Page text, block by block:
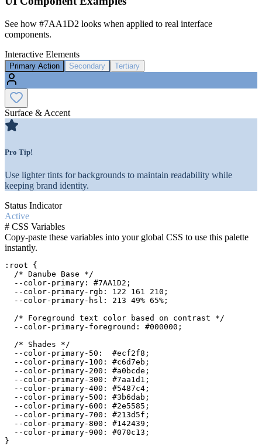
See how #7AA1D2 looks when applied to real interface
components.
Interactive Elements
Primary Action Secondary Tertiary
Surface & Accent
Pro Tip!
Use lighter tints for backgrounds to maintain readability while
keeping brand identity.
Status Indicator
Active
# CSS Variables
Copy-paste these variables into your global CSS to use this palette
instantly.
:root {
  /* Danube Base */
  --color-primary: #7AA1D2;
  --color-primary-rgb: 122 161 210;
  --color-primary-hsl: 213 49% 65%;
  /* Foreground text color based on contrast */
  --color-primary-foreground: #000000;
  /* Shades */
  --color-primary-50:  #ecf2f8;
  --color-primary-100: #c6d7eb;
  --color-primary-200: #a0bcde;
  --color-primary-300: #7aa1d1;
  --color-primary-400: #5487c4;
  --color-primary-500: #3b6dab;
  --color-primary-600: #2e5585;
  --color-primary-700: #213d5f;
  --color-primary-800: #142439;
  --color-primary-900: #070c13;
}